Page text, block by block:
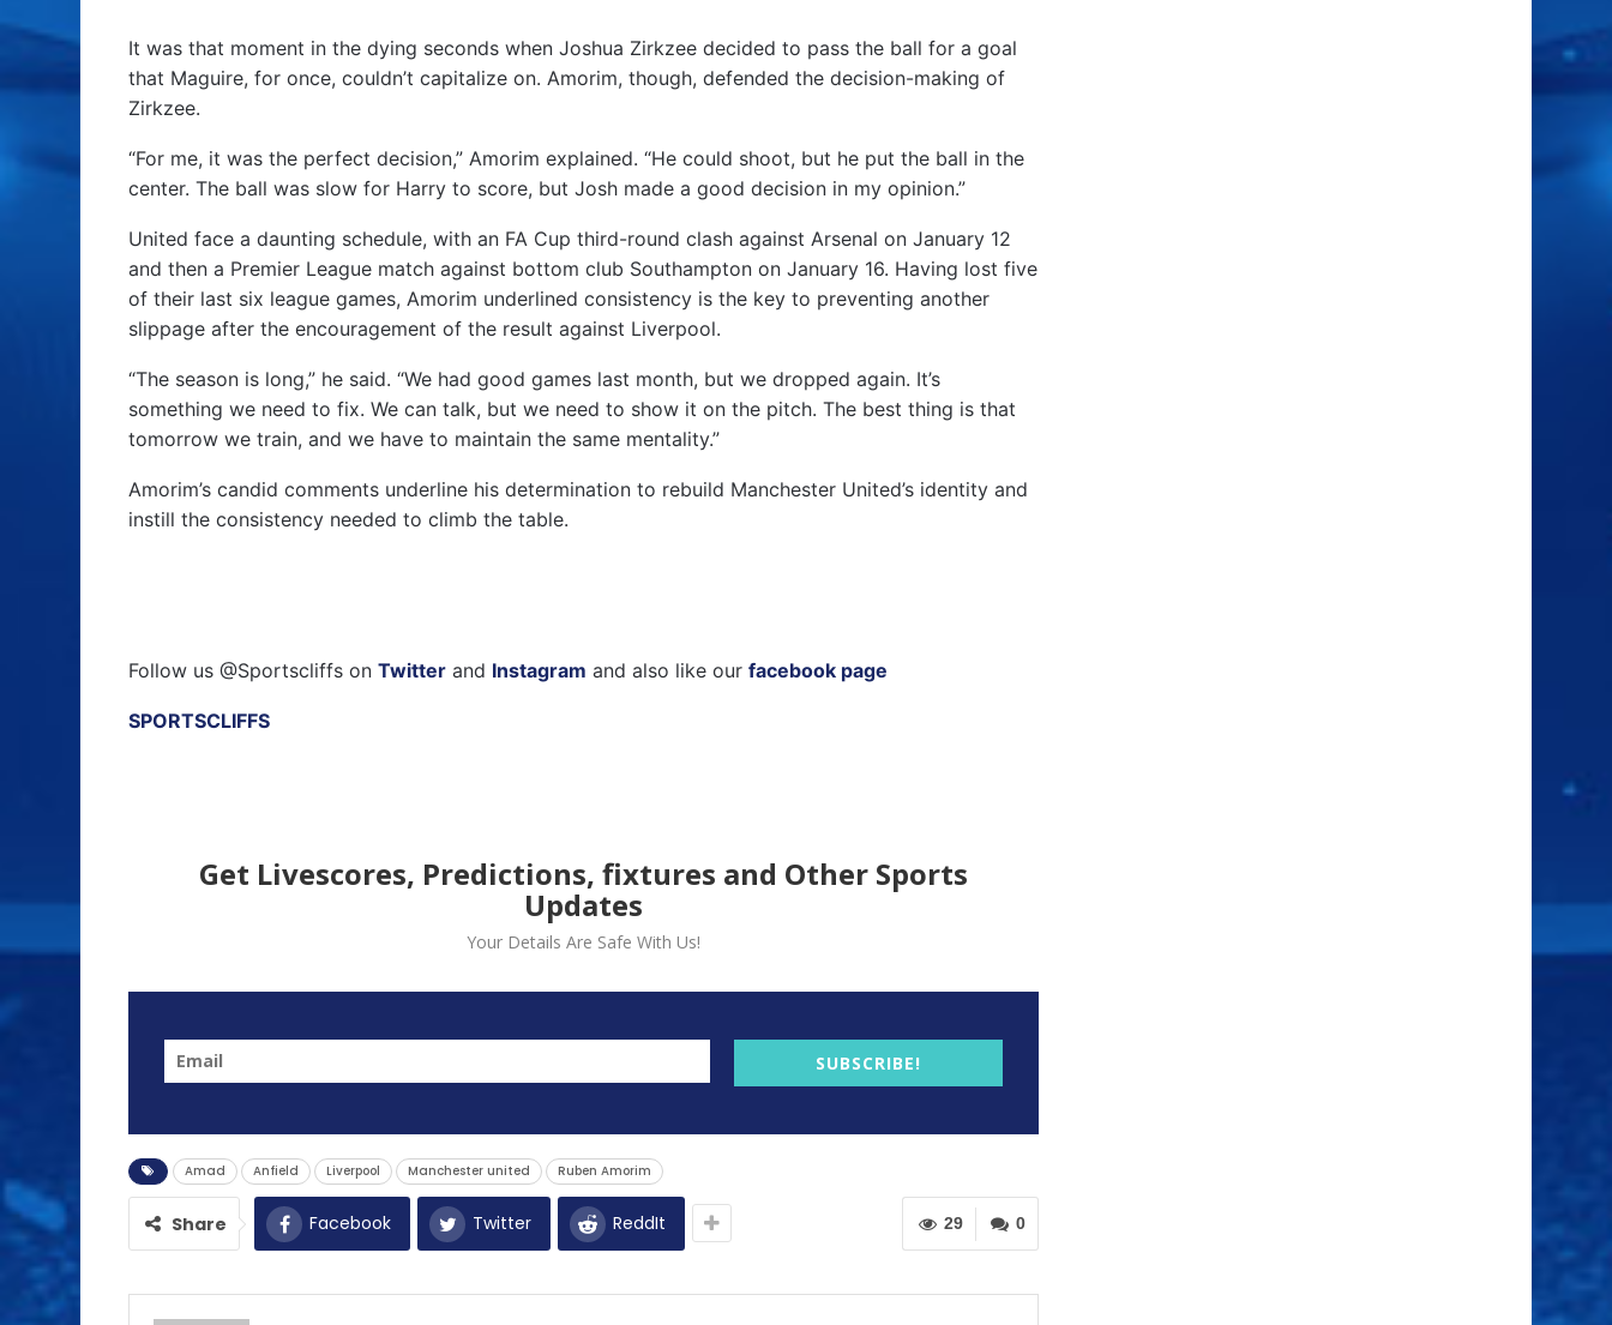
It was that moment in the dying seconds when Joshua Zirkzee decided to pass the ball for a goal
that Maguire, for once, couldn’t capitalize on. Amorim, though, defended the decision-making of
Zirkzee.
“For me, it was the perfect decision,” Amorim explained. “He could shoot, but he put the ball in the
center. The ball was slow for Harry to score, but Josh made a good decision in my opinion.”
United face a daunting schedule, with an FA Cup third-round clash against Arsenal on January 12
and then a Premier League match against bottom club Southampton on January 16. Having lost five
of their last six league games, Amorim underlined consistency is the key to preventing another
slippage after the encouragement of the result against Liverpool.
“The season is long,” he said. “We had good games last month, but we dropped again. It’s
something we need to fix. We can talk, but we need to show it on the pitch. The best thing is that
tomorrow we train, and we have to maintain the same mentality.”
Amorim’s candid comments underline his determination to rebuild Manchester United’s identity and
instill the consistency needed to climb the table.
Follow us @Sportscliffs on Twitter and Instagram and also like our facebook page
SPORTSCLIFFS
Get Livescores, Predictions, fixtures and Other Sports
Updates
Your Details Are Safe With Us!
SUBSCRIBE!
Amad Anfield Liverpool Manchester united Ruben Amorim
0
29
Share Facebook Twitter ReddIt